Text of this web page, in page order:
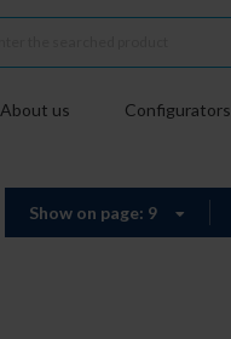
About us Configurators
Show on page: 9